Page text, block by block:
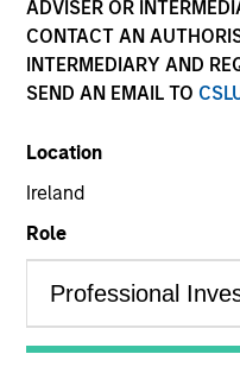
ADVISER OR
CONTACT AN
INTERMEDIARY AND
SEND AN EMAIL TO
Location
Ireland
Role
YEARS OF INDUSTRY
19 Years